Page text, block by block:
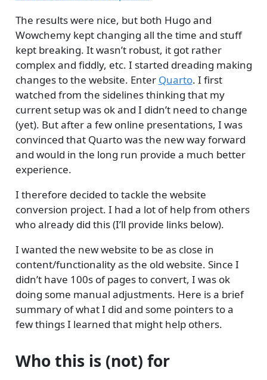
The results were nice, but both Hugo and
Wowchemy kept changing all the time and stuff
kept breaking. It wasn’t robust, it got rather
complex and fiddly, etc. I started dreading making
changes to the website. Enter Quarto. I first
watched from the sidelines thinking that my
current setup was ok and I didn’t need to change
(yet). But after a few online presentations, I was
convinced that Quarto was the new way forward
and would in the long run provide a much better
experience.
I therefore decided to tackle the website
conversion project. I had a lot of help from others
who already did this (I’ll provide links below).
I wanted the new website to be as close in
content/functionality as the old website. Since I
didn’t have 100s of pages to convert, I was ok
doing some manual adjustments. Here is a brief
summary of what I did and some pointers to a
few things I learned that might help others.
Who this is (not) for